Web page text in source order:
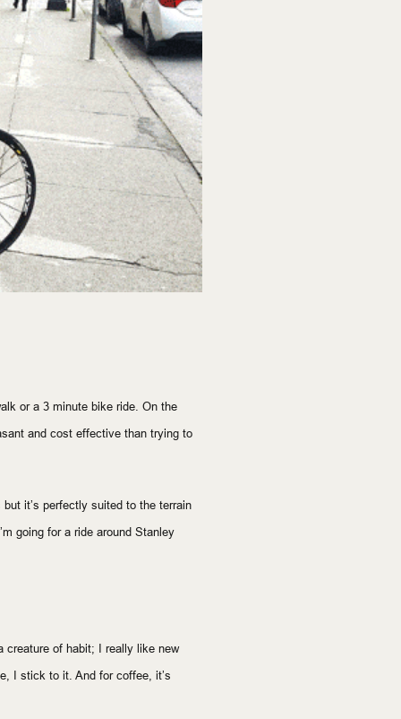
or a 3 minute bike ride. On the
and cost effective than trying to
it’s perfectly suited to the terrain
going for a ride around Stanley
creature of habit; I really like new
I stick to it. And for coffee, it’s